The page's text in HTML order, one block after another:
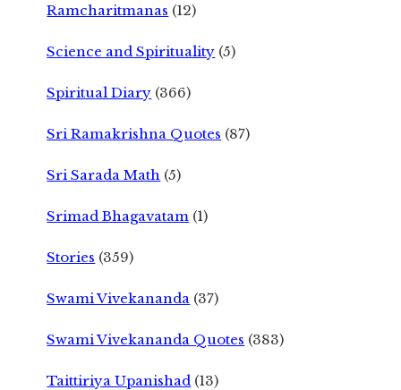
Ramcharitmanas (12)
Science and Spirituality (5)
Spiritual Diary (366)
Sri Ramakrishna Quotes (87)
Sri Sarada Math (5)
Srimad Bhagavatam (1)
Stories (359)
Swami Vivekananda (37)
Swami Vivekananda Quotes (383)
Taittiriya Upanishad (13)